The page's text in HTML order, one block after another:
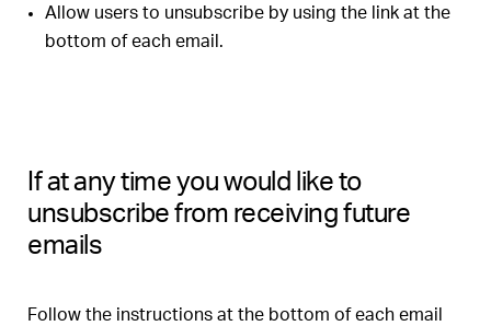
Allow users to unsubscribe by using the link at the
bottom of each email.
If at any time you would like to
unsubscribe from receiving future
emails
Follow the instructions at the bottom of each email